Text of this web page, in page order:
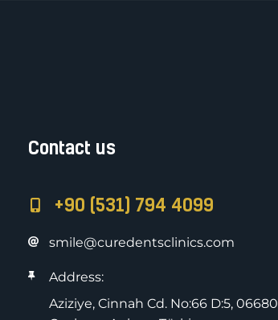
Contact us
+90 (531) 794 4099
smile@curedentsclinics.com
Address:
Aziziye, Cinnah Cd. No:66 D:5, 06680